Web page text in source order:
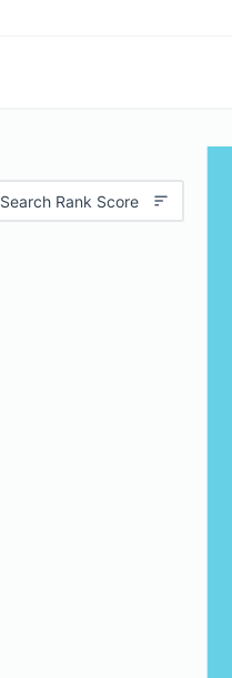
Search Rank Score